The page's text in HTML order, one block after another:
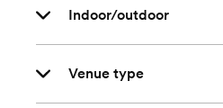
Indoor/outdoor
Venue type